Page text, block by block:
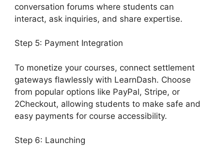
conversation forums where students can
interact, ask inquiries, and share expertise.
Step 5: Payment Integration
To monetize your courses, connect settlement
gateways flawlessly with LearnDash. Choose
from popular options like PayPal, Stripe, or
2Checkout, allowing students to make safe and
easy payments for course accessibility.
Step 6: Launching